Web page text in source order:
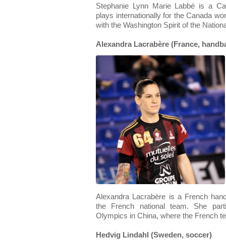
Stephanie Lynn Marie Labbé is a
plays internationally for the Canada
with the Washington Spirit of the
Alexandra Lacrabère (France,
Alexandra Lacrabère is a French
the French national team. She
Olympics in China, where the French
Hedvig Lindahl (Sweden, soccer)